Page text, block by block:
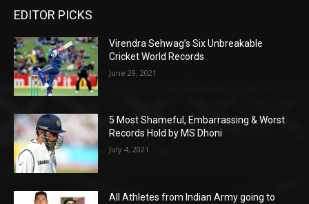
EDITOR PICKS
Virendra Sehwag’s Six Unbreakable
Cricket World Records
June 29, 2021
5 Most Shameful, Embarrassing & Worst
Records Hold by MS Dhoni
July 4, 2021
All Athletes from Indian Army going to